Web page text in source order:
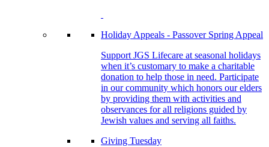
Holiday Appeals - Passover Spring Appeal
Support JGS Lifecare at seasonal holidays
when it’s customary to make a charitable
donation to help those in need. Participate
in our community which honors our elders
by providing them with activities and
observances for all religions guided by
Jewish values and serving all faiths.
Giving Tuesday